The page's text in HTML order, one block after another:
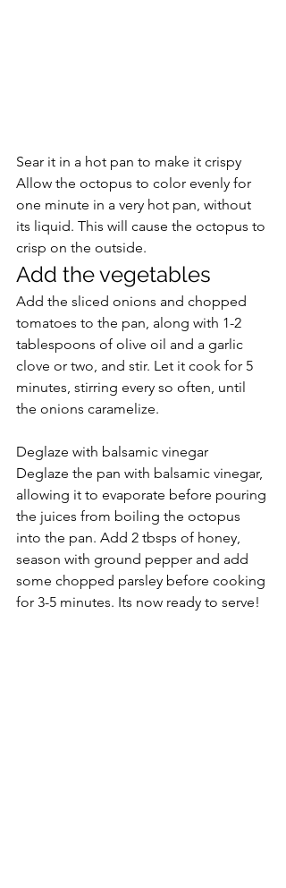
Sear it in a hot pan to make it crispy
Allow the octopus to color evenly for
one minute in a very hot pan, without
its liquid. This will cause the octopus to
crisp on the outside.
Add the vegetables
Add the sliced onions and chopped
tomatoes to the pan, along with 1-2
tablespoons of olive oil and a garlic
clove or two, and stir. Let it cook for 5
minutes, stirring every so often, until
the onions caramelize.
Deglaze with balsamic vinegar
Deglaze the pan with balsamic vinegar,
allowing it to evaporate before pouring
the juices from boiling the octopus
into the pan. Add 2 tbsps of honey,
season with ground pepper and add
some chopped parsley before cooking
for 3-5 minutes. Its now ready to serve!